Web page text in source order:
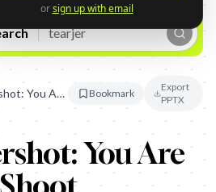
Sony Cybershot: You Are What You Shoot Bookmark
Export
PPTX
You Are
or sign up with email